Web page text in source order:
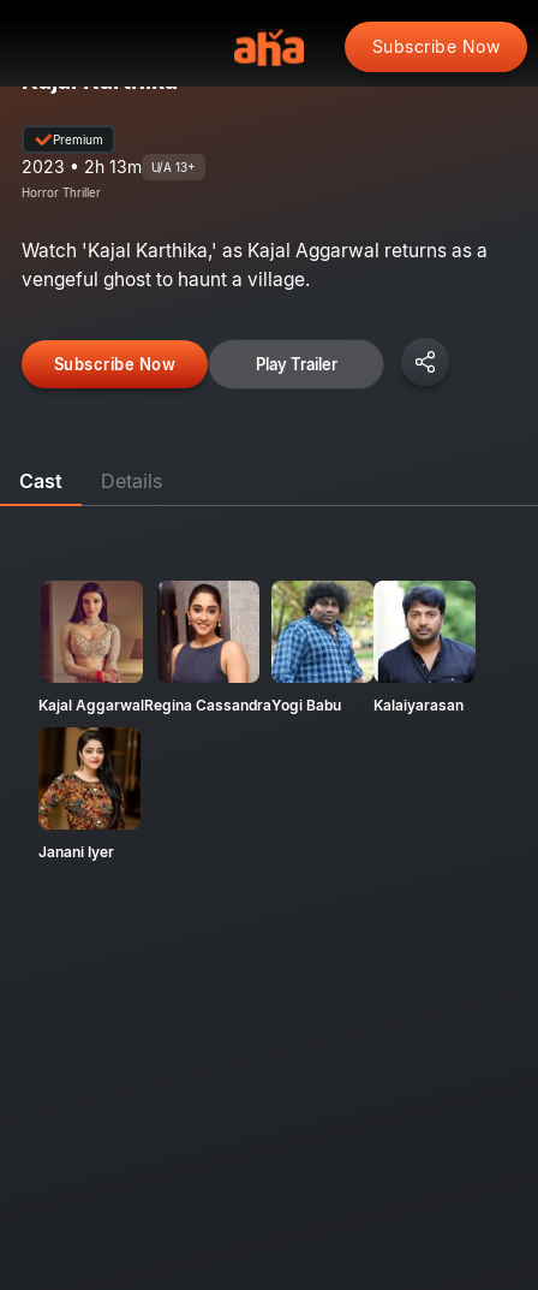
Subscribe Now
Kajal Karthika
Premium
2023 • 2h 13m U/A 13+
Horror Thriller
Watch 'Kajal Karthika,' as Kajal Aggarwal returns as a
vengeful ghost to haunt a village.
Subscribe Now Play Trailer
Cast Details
Kajal AggarwalRegina CassandraYogi Babu Kalaiyarasan
Janani Iyer